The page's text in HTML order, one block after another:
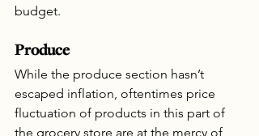
budget.
Produce
While the produce section hasn’t
escaped inflation, oftentimes price
fluctuation of products in this part of
the grocery store are at the mercy of